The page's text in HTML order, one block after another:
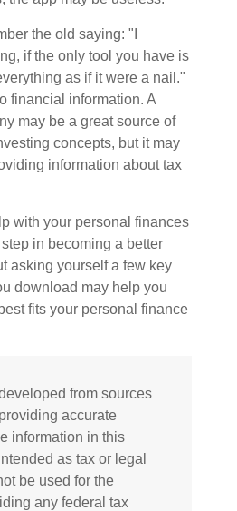
the old saying: "I
if the only tool you have is
as if it were a nail."
financial information. A
may be a great source of
concepts, but it may
information about tax
with your personal finances
in becoming a better
asking yourself a few key
download may help you
fits your personal finance
from sources
accurate
information in this
as tax or legal
be used for the
any federal tax